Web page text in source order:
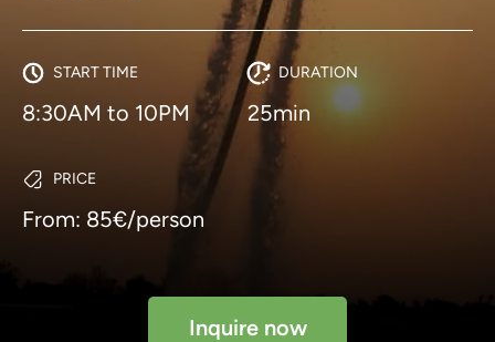
START TIME
8:30AM to 10PM
DURATION
25min
PRICE
From: 85€/person
Inquire now